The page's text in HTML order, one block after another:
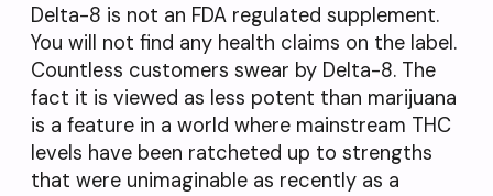
Delta-8 is not an FDA regulated supplement.
You will not find any health claims on the label.
Countless customers swear by Delta-8. The
fact it is viewed as less potent than marijuana
is a feature in a world where mainstream THC
levels have been ratcheted up to strengths
that were unimaginable as recently as a